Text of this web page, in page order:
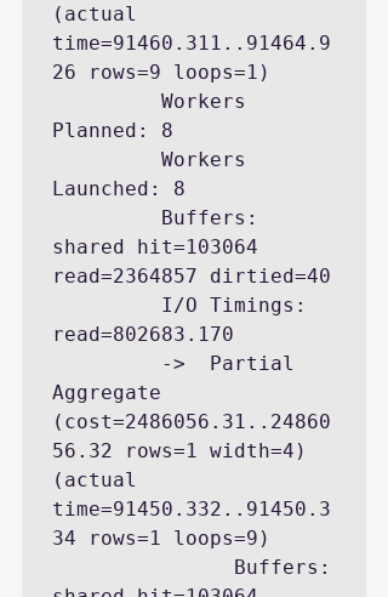
(actual
time=91460.311..91464.9
26 rows=9 loops=1)
Planned: 8
Launched: 8
shared hit=103064
read=2364857 dirtied=40
read=802683.170
Aggregate
(cost=2486056.31..24860
56.32 rows=1 width=4)
(actual
time=91450.332..91450.3
34 rows=1 loops=9)